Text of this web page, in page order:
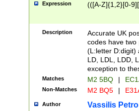
Expression (([A-Z]{1,2}[0-
Description
Accurate UK
codes have two
(L:letter D:digit)
LD, LDL, LDD,
exception to
Matches M2 5BQ |
Non-Matches M2 BQ5 |
Author Vassilis